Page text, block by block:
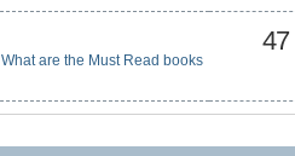
What are the Must Read books
47